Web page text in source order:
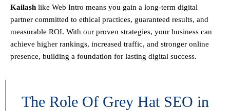
Kailash like Web Intro means you gain a long-term digital
partner committed to ethical practices, guaranteed results, and
measurable ROI. With our proven strategies, your business can
achieve higher rankings, increased traffic, and stronger online
presence, building a foundation for lasting digital success.
The Role Of Grey Hat SEO in